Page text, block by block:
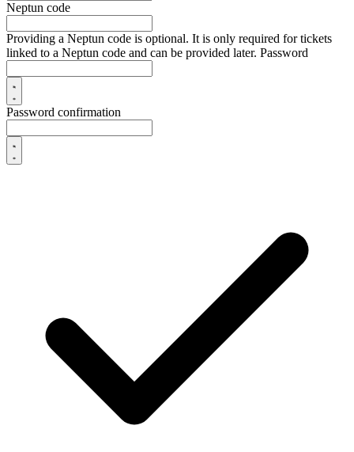
Neptun code
Providing a Neptun code is optional. It is only required for tickets
linked to a Neptun code and can be provided later. Password
Password confirmation